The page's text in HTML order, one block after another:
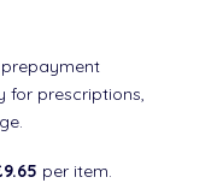
for prescriptions,
per item.